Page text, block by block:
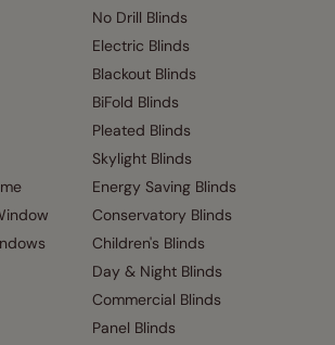
No Drill Blinds
Electric Blinds
Blackout Blinds
BiFold Blinds
Pleated Blinds
Skylight Blinds
Energy Saving Blinds
Conservatory Blinds
Children's Blinds
Day & Night Blinds
Commercial Blinds
Panel Blinds